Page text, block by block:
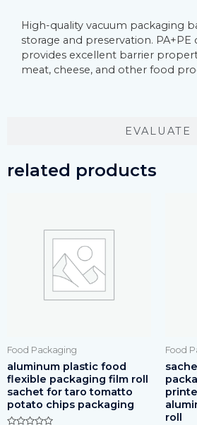
EVALUATE
High-quality vacuum packaging
storage and preservation.
provides excellent barrier
meat, cheese, and other food
related products
Food Packaging
aluminum plastic food
flexible packaging film roll
sachet for taro tomatto
potato chips packaging
Food
roll